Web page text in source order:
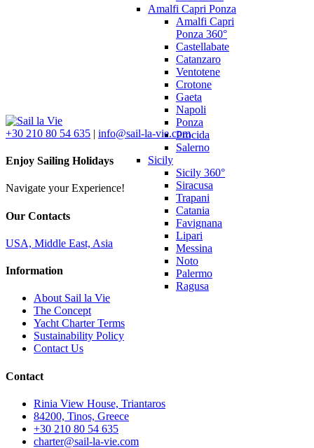
Amalfi Capri Ponza
Amalfi Capri
Ponza 360°
Castellabate
Catanzaro
Ventotene
Crotone
Gaeta
Napoli
Ponza
Procida
Salerno
Sicily
Sicily 360°
Siracusa
Trapani
Catania
Favignana
Lipari
Messina
Noto
Palermo
Ragusa
+30 210 80 54 635 | info@sail-la-vie.com
Enjoy Sailing Holidays
Navigate your Experience!
Our Contacts
USA, Middle East, Asia
Information
About Sail la Vie
The Concept
Yacht Charter Terms
Sustainability Policy
Contact Us
Contact
Rinia View House, Triantaros
84200, Tinos, Greece
+30 210 80 54 635
charter@sail-la-vie.com